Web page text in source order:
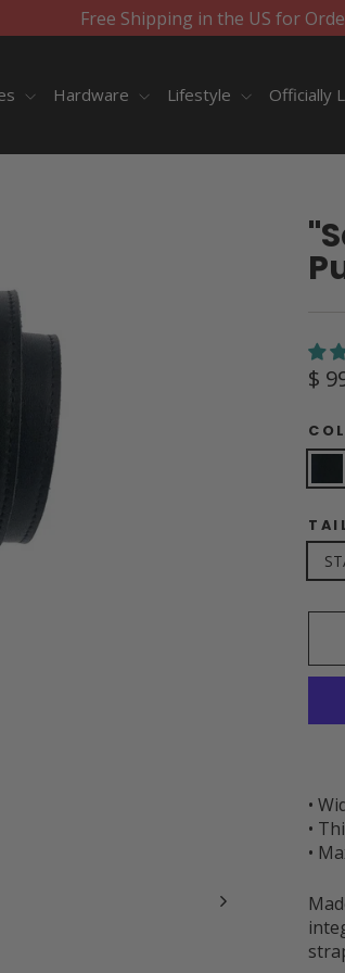
Free Shipping in the US for
Hardware Lifestyle Officially
$
•
•
•